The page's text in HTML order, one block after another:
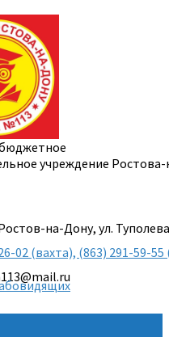
учреждение
на-Дону, ул.
02 (вахта), (863) 291-59-